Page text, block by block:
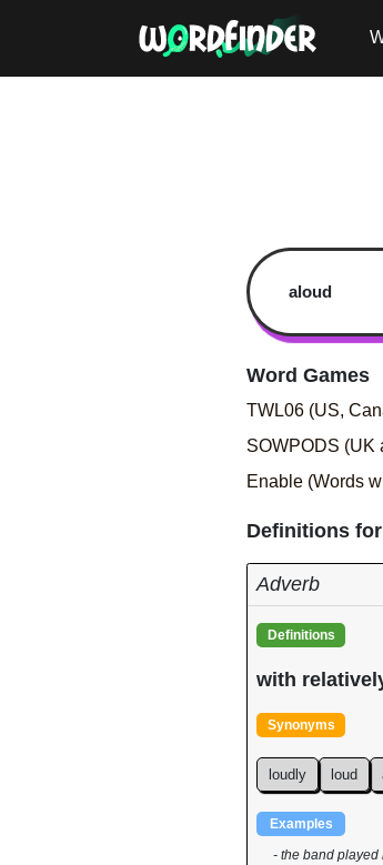
Word Games
TWL06 (US,
SOWPODS (UK
Enable (Words
Definitions for
Adverb
Definitions
with
Synonyms
loudly loud
Examples
- the band played